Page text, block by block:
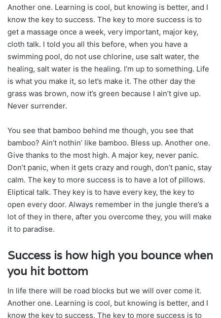
Another one. Learning is cool, but knowing is better, and I
know the key to success. The key to more success is to
get a massage once a week, very important, major key,
cloth talk. I told you all this before, when you have a
swimming pool, do not use chlorine, use salt water, the
healing, salt water is the healing. I’m up to something. Life
is what you make it, so let’s make it. The other day the
grass was brown, now it’s green because I ain’t give up.
Never surrender.
You see that bamboo behind me though, you see that
bamboo? Ain’t nothin’ like bamboo. Bless up. Another one.
Give thanks to the most high. A major key, never panic.
Don’t panic, when it gets crazy and rough, don’t panic, stay
calm. The key to more success is to have a lot of pillows.
Eliptical talk. They key is to have every key, the key to
open every door. Always remember in the jungle there’s a
lot of they in there, after you overcome they, you will make
it to paradise.
Success is how high you bounce when
you hit bottom
In life there will be road blocks but we will over come it.
Another one. Learning is cool, but knowing is better, and I
know the key to success. The key to more success is to